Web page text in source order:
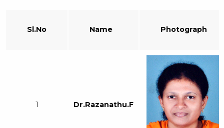
Sl.No Name Photograph
1 Dr.Razanathu.F